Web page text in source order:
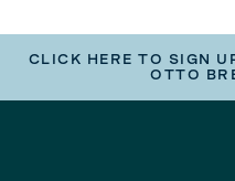
CLICK HERE TO SIGN
OTTO